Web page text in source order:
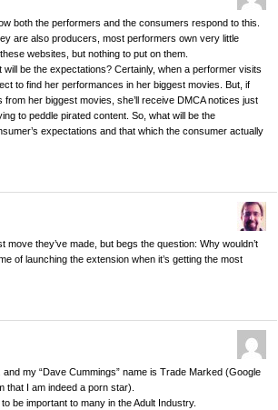
both the performers and the consumers respond to this.
are also producers, most performers own very little
websites, but nothing to put on them.
be the expectations? Certainly, when a performer visits
to find her performances in her biggest movies. But, if
her biggest movies, she’ll receive DMCA notices just
to peddle pirated content. So, what will be the
expectations and that which the consumer actually
move they’ve made, but begs the question: Why wouldn’t
of launching the extension when it’s getting the most
and my “Dave Cummings” name is Trade Marked (Google
that I am indeed a porn star).
be important to many in the Adult Industry.